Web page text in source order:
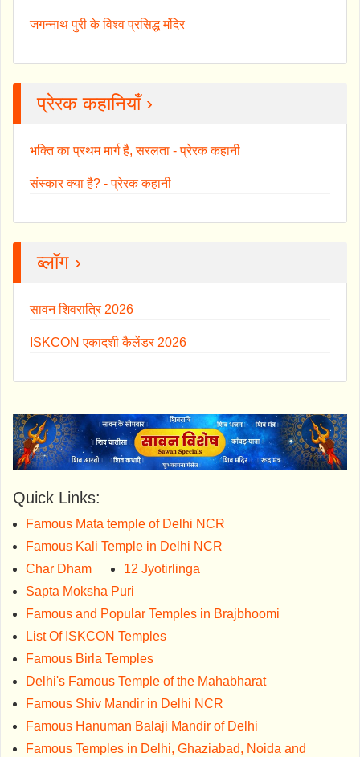
जगन्नाथ पुरी के विश्व प्रसिद्ध मंदिर
प्रेरक कहानियाँ ›
भक्ति का प्रथम मार्ग है, सरलता - प्रेरक कहानी
संस्कार क्या है? - प्रेरक कहानी
ब्लॉग ›
सावन शिवरात्रि 2026
ISKCON एकादशी कैलेंडर 2026
Quick Links:
Famous Mata temple of Delhi NCR
Famous Kali Temple in Delhi NCR
Char Dham
12 Jyotirlinga
Sapta Moksha Puri
Famous and Popular Temples in Brajbhoomi
List Of ISKCON Temples
Famous Birla Temples
Delhi's Famous Temple of the Mahabharat
Famous Shiv Mandir in Delhi NCR
Famous Hanuman Balaji Mandir of Delhi
Famous Temples in Delhi, Ghaziabad, Noida and